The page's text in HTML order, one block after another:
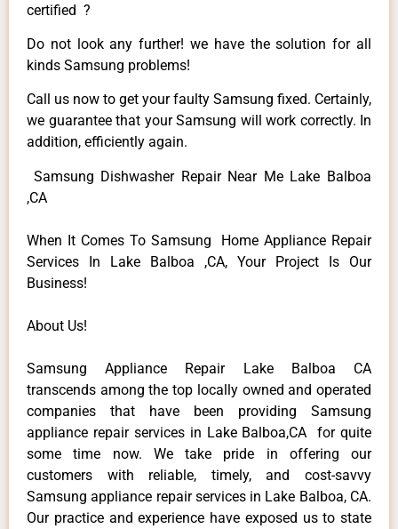
certified ?
Do not look any further! we have the solution for all
kinds Samsung problems!
Call us now to get your faulty Samsung fixed. Certainly,
we guarantee that your Samsung will work correctly. In
addition, efficiently again.
Samsung Dishwasher Repair Near Me Lake Balboa
,CA
When It Comes To Samsung Home Appliance Repair
Services In Lake Balboa ,CA, Your Project Is Our
Business!
About Us!
Samsung Appliance Repair Lake Balboa CA
transcends among the top locally owned and operated
companies that have been providing Samsung
appliance repair services in Lake Balboa,CA for quite
some time now. We take pride in offering our
customers with reliable, timely, and cost-savvy
Samsung appliance repair services in Lake Balboa, CA.
Our practice and experience have exposed us to state